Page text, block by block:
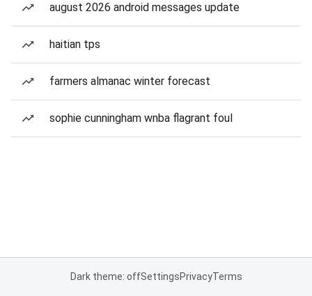
august 2026 android messages update
haitian tps
farmers almanac winter forecast
sophie cunningham wnba flagrant foul
Dark theme: offSettingsPrivacyTerms